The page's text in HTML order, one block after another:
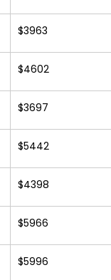
$3963
$4602
$3697
$5442
$4398
$5966
$5996